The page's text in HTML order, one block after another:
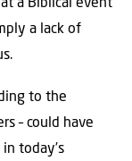
a Biblical event
a lack of
to the
– could have
today’s